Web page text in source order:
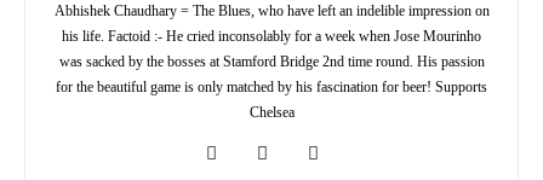
Abhishek Chaudhary = The Blues, who have left an indelible impression on
his life. Factoid :- He cried inconsolably for a week when Jose Mourinho
was sacked by the bosses at Stamford Bridge 2nd time round. His passion
for the beautiful game is only matched by his fascination for beer! Supports
Chelsea